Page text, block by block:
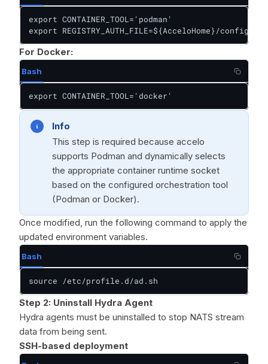
export CONTAINER_TOOL='podman'
export REGISTRY_AUTH_FILE=${AcceloHome}/config/
For Docker:
Bash
export CONTAINER_TOOL='docker'
Info
This step is required because accelo
supports Podman and dynamically selects
the appropriate container runtime socket
based on the configured orchestration tool
(Podman or Docker).
Once modified, run the following command to apply the
updated environment variables.
Bash
source /etc/profile.d/ad.sh
Step 2: Uninstall Hydra Agent
Hydra agents must be uninstalled to stop NATS stream
data from being sent.
SSH-based deployment